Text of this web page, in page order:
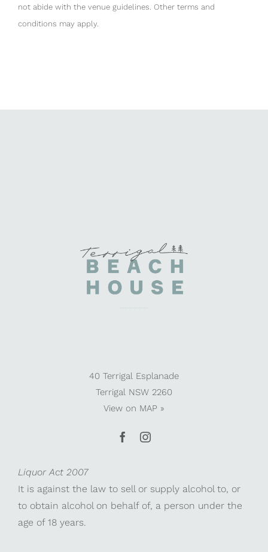
not abide with the venue guidelines. Other terms and
conditions may apply.
40 Terrigal Esplanade
Terrigal NSW 2260
View on MAP »
Liquor Act 2007
It is against the law to sell or supply alcohol to, or
to obtain alcohol on behalf of, a person under the
age of 18 years.